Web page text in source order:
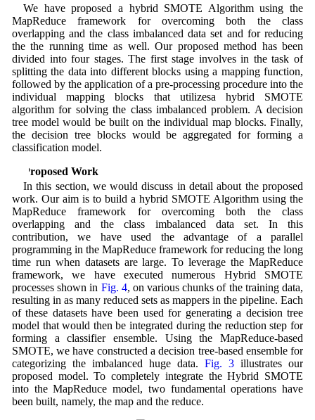
We have proposed a hybrid SMOTE Algorithm using the
MapReduce framework for overcoming both the class
overlapping and the class imbalanced data set and for reducing
the the running time as well. Our proposed method has been
divided into four stages. The first stage involves in the task of
splitting the data into different blocks using a mapping function,
followed by the application of a pre-processing procedure into the
individual mapping blocks that utilizesa hybrid SMOTE
algorithm for solving the class imbalanced problem. A decision
tree model would be built on the individual map blocks. Finally,
the decision tree blocks would be aggregated for forming a
classification model.
3 Proposed Work
In this section, we would discuss in detail about the proposed
work. Our aim is to build a hybrid SMOTE Algorithm using the
MapReduce framework for overcoming both the class
overlapping and the class imbalanced data set. In this
contribution, we have used the advantage of a parallel
programming in the MapReduce framework for reducing the long
time run when datasets are large. To leverage the MapReduce
framework, we have executed numerous Hybrid SMOTE
processes shown in Fig. 4, on various chunks of the training data,
resulting in as many reduced sets as mappers in the pipeline. Each
of these datasets have been used for generating a decision tree
model that would then be integrated during the reduction step for
forming a classifier ensemble. Using the MapReduce-based
SMOTE, we have constructed a decision tree-based ensemble for
categorizing the imbalanced huge data.Fig. 3 illustrates our
proposed model. To completely integrate the Hybrid SMOTE
into the MapReduce model, two fundamental operations have
been built, namely, the map and the reduce.